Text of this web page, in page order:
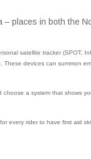
places in both the
satellite tracker (SPOT,
devices can summon
a system that shows
every rider to have first aid